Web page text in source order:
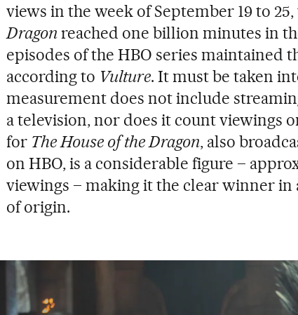
views in the week of September 19 to
Dragonreached one billion minutes in
episodes of the HBO series maintained
according to Vulture. It must be taken
measurement does not include
a television, nor does it count viewings
for The House of the Dragon, also
on HBO, is a considerable figure –
viewings – making it the clear winner
of origin.